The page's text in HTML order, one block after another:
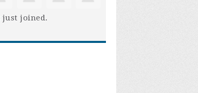
just joined.